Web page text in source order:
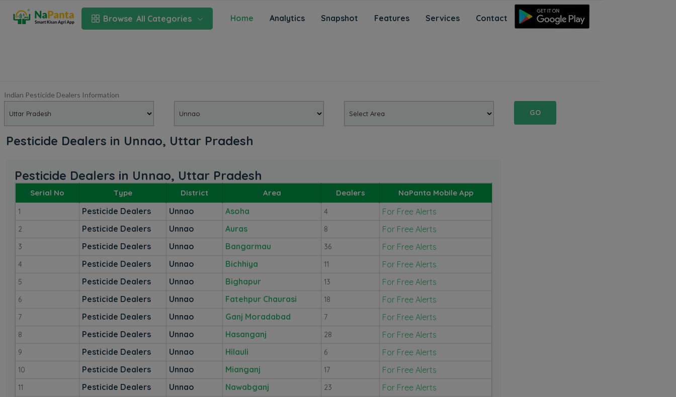
Browse All Categories Home Analytics Snapshot Features Services Contact
Indian Pesticide Dealers Information
GO
Pesticide Dealers in Unnao, Uttar Pradesh
Pesticide Dealers in Unnao, Uttar Pradesh
Serial No Type District Area Dealers NaPanta Mobile App
1 Pesticide Dealers Unnao Asoha 4 For Free Alerts
2 Pesticide Dealers Unnao Auras 8 For Free Alerts
3 Pesticide Dealers Unnao Bangarmau 36 For Free Alerts
4 Pesticide Dealers Unnao Bichhiya 11 For Free Alerts
5 Pesticide Dealers Unnao Bighapur 13 For Free Alerts
6 Pesticide Dealers Unnao Fatehpur Chaurasi 18 For Free Alerts
7 Pesticide Dealers Unnao Ganj Moradabad 7 For Free Alerts
8 Pesticide Dealers Unnao Hasanganj 28 For Free Alerts
9 Pesticide Dealers Unnao Hilauli 6 For Free Alerts
10 Pesticide Dealers Unnao Mianganj 17 For Free Alerts
11 Pesticide Dealers Unnao Nawabganj 23 For Free Alerts